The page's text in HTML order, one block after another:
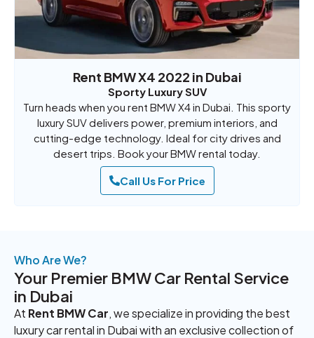
Rent BMW X4 2022 in Dubai
Sporty Luxury SUV
Turn heads when you rent BMW X4 in Dubai. This sporty
luxury SUV delivers power, premium interiors, and
cutting-edge technology. Ideal for city drives and
desert trips. Book your BMW rental today.
Call Us For Price
Who Are We?
Your Premier BMW Car Rental Service
in Dubai
At Rent BMW Car, we specialize in providing the best
luxury car rental in Dubai with an exclusive collection of